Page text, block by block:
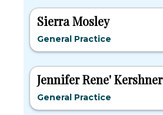
Sierra Mosley
General Practice
Jennifer Rene' Kershner
General Practice